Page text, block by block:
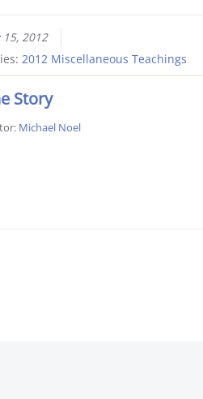
15, 2012
2012 Miscellaneous Teachings
Story
Michael Noel